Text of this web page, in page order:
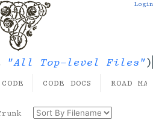
"All Top-level Files")
Login
CODE CODE DOCS ROAD